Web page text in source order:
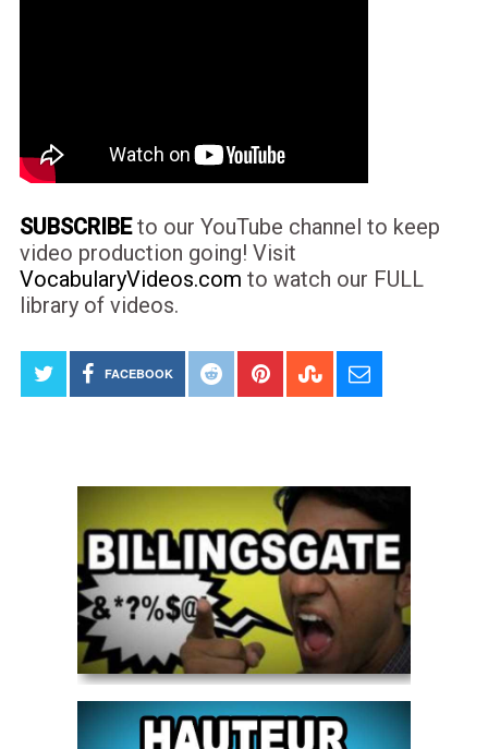
SUBSCRIBEto our YouTube channel to keep
video production going! Visit
VocabularyVideos.com to watch our FULL
library of videos.
FACEBOOK